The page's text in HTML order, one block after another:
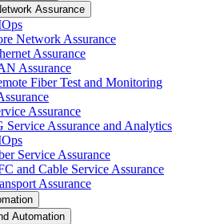
Assurance
Network Assurance
Assurance
Assurance
Fiber Test and Monitoring
Assurance
Service Assurance and Analytics
Service Assurance
and Cable Service Assurance
Assurance
Automation